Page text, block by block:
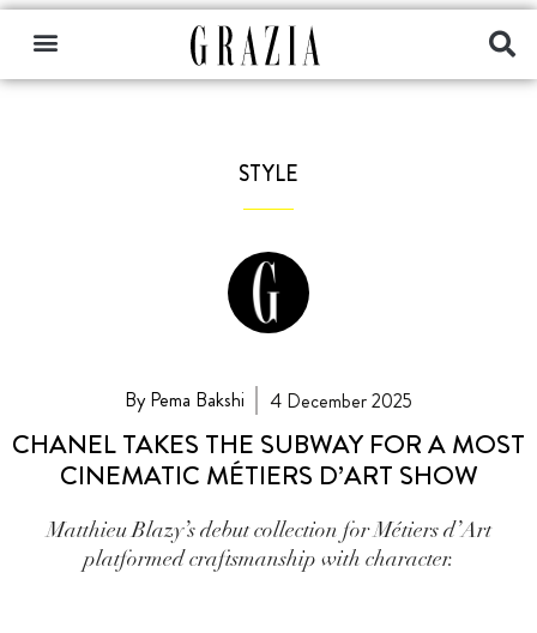
STYLE
By Pema Bakshi 4 December 2025
CHANEL TAKES THE SUBWAY FOR A MOST
CINEMATIC MÉTIERS D’ART SHOW
Matthieu Blazy’s debut collection for Métiers d’Art
platformed craftsmanship with character.